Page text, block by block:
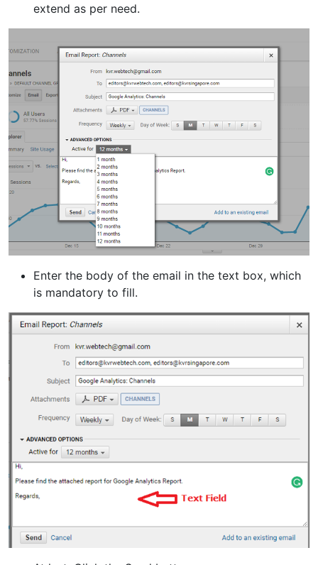
extend as per need.
Enter the body of the email in the text box, which
is mandatory to fill.